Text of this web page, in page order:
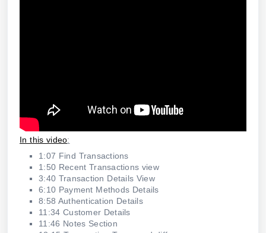
In this video:
1:07 Find Transactions
1:50 Recent Transactions view
3:40 Transaction Details View
6:10 Payment Methods Details
8:58 Authentication Details
11:34 Customer Details
11:46 Notes Section